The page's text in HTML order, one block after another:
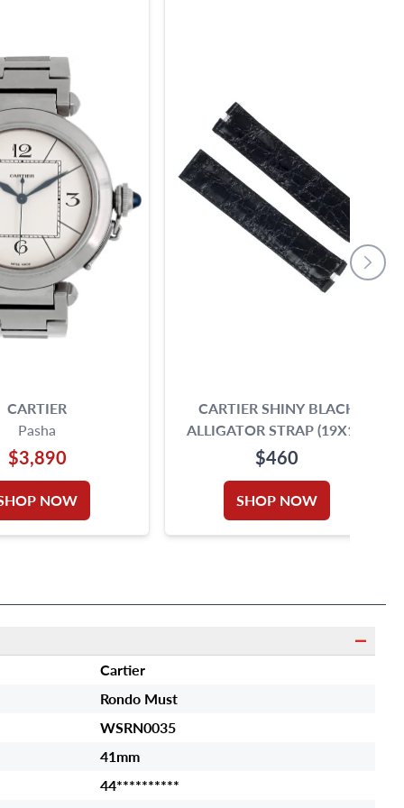
CARTIER
Pasha
$3,890
NOW
CARTIER SHINY BLACK
ALLIGATOR STRAP (19X18)
$460
SHOP NOW
Cartier
Rondo Must
WSRN0035
41mm
44**********